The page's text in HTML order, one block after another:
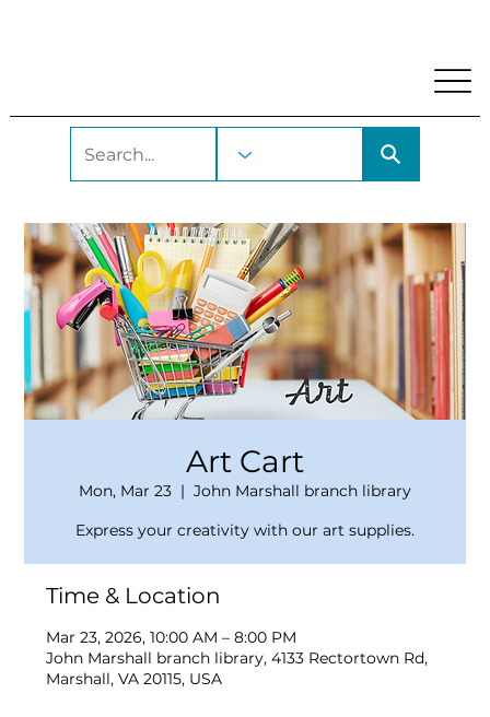
Art Cart
Mon, Mar 23
  |
John Marshall branch library
Express your creativity with our art supplies.
Time & Location
Mar 23, 2026, 10:00 AM – 8:00 PM
John Marshall branch library, 4133 Rectortown Rd,
Marshall, VA 20115, USA